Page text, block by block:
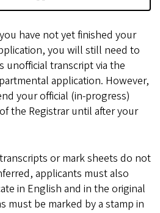
have not yet finished your
you will still need to
unofficial transcript via the
application. However,
your official (in-progress)
the Registrar until after your
or mark sheets do not
applicants must also
in English and in the original
must be marked by a stamp in